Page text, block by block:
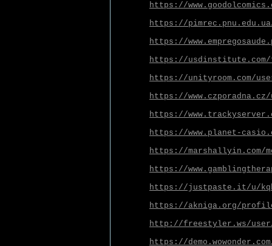
https://
https://pimrec.pnu.edu.ua/
https://
https://usdinstitute.com/
https://unityroom.com/
https://www.czporadna.cz/
https://
https://www.planet-
https://marshallyin.com/
https://
https://justpaste.it/u/
https://akniga.org/profile/
http://freestyler.ws/user/
https://